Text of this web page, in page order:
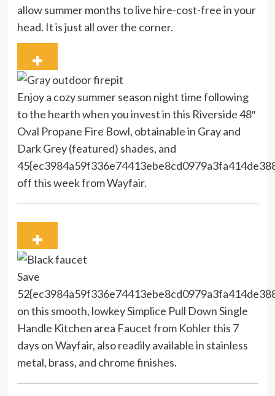
allow summer months to live hire-cost-free in your
head. It is just all over the corner.
Enjoy a cozy summer season night time following
to the hearth when you invest in this Riverside 48″
Oval Propane Fire Bowl, obtainable in Gray and
Dark Grey (featured) shades, and
off this week from Wayfair.
Save
on this smooth, lowkey Simplice Pull Down Single
Handle Kitchen area Faucet from Kohler this 7
days on Wayfair, also readily available in stainless
metal, brass, and chrome finishes.